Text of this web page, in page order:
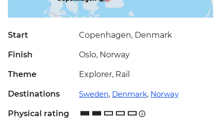
Start Copenhagen, Denmark
Finish Oslo, Norway
Theme Explorer, Rail
Destinations Sweden, Denmark, Norway
Physical rating